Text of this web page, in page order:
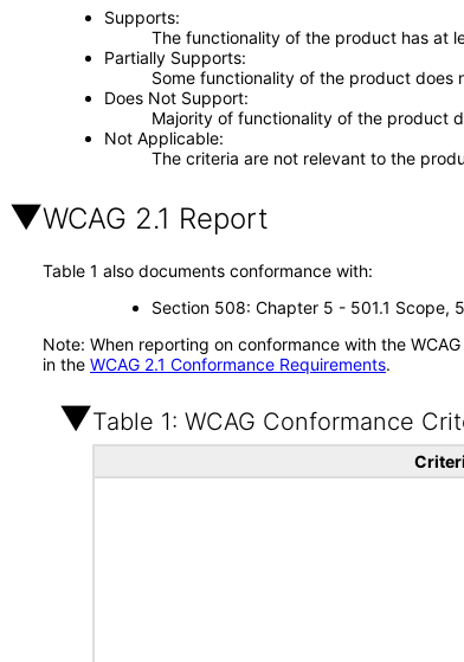
Supports
The functionality of the product has at
Partially Supports
Some functionality of the product does
Does Not Support
Majority of functionality of the product
Not Applicable
The criteria are not relevant to the
WCAG 2.1 Report
Table 1 also documents conformance with:
Section 508: Chapter 5 - 501.1 Scope,
Note: When reporting on conformance with the
in the WCAG 2.1 Conformance Requirements.
Table 1: WCAG Conformance